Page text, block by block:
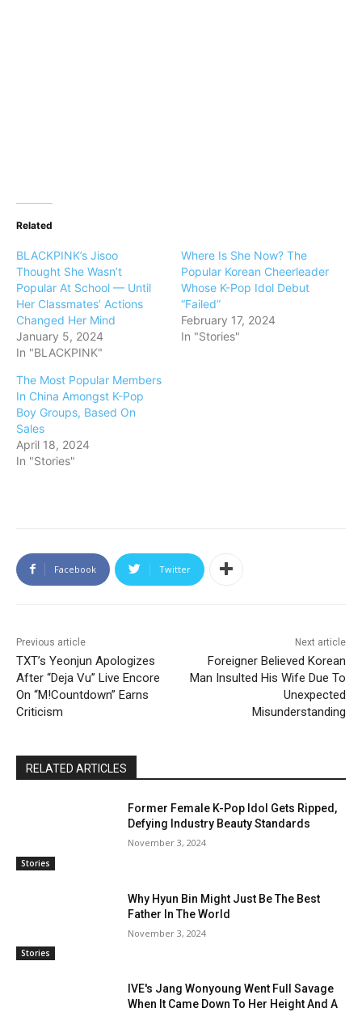
Related
BLACKPINK’s Jisoo
Thought She Wasn’t
Popular At School — Until
Her Classmates’ Actions
Changed Her Mind
January 5, 2024
In "BLACKPINK"
Where Is She Now? The
Popular Korean Cheerleader
Whose K-Pop Idol Debut
“Failed”
February 17, 2024
In "Stories"
The Most Popular Members
In China Amongst K-Pop
Boy Groups, Based On
Sales
April 18, 2024
In "Stories"
Facebook Twitter
Previous article
TXT’s Yeonjun Apologizes
After “Deja Vu” Live Encore
On “M!Countdown” Earns
Criticism
Next article
Foreigner Believed Korean
Man Insulted His Wife Due To
Unexpected
Misunderstanding
RELATED ARTICLES
Stories
Former Female K-Pop Idol Gets Ripped,
Defying Industry Beauty Standards
November 3, 2024
Stories
Why Hyun Bin Might Just Be The Best
Father In The World
November 3, 2024
IVE's Jang Wonyoung Went Full Savage
When It Came Down To Her Height And A